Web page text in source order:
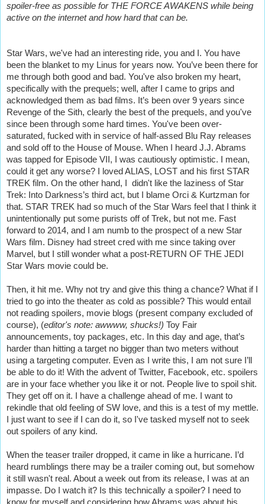
spoiler-free as possible for THE FORCE AWAKENS while being
active on the internet and how hard that can be.
Star Wars, we've had an interesting ride, you and I. You have
been the blanket to my Linus for years now. You’ve been there for
me through both good and bad. You've also broken my heart,
specifically with the prequels; well, after I came to grips and
acknowledged them as bad films. It’s been over 9 years since
Revenge of the Sith, clearly the best of the prequels, and you've
since been through some hard times. You've been over-
saturated, fucked with in service of half-assed Blu Ray releases
and sold off to the House of Mouse. When I heard J.J. Abrams
was tapped for Episode VII, I was cautiously optimistic. I mean,
could it get any worse? I loved ALIAS, LOST and his first STAR
TREK film. On the other hand, I didn't like the laziness of Star
Trek: Into Darkness’s third act, but I blame Orci & Kurtzman for
that. STAR TREK had so much of the Star Wars feel that I think it
unintentionally put some purists off of Trek, but not me. Fast
forward to 2014, and I am numb to the prospect of a new Star
Wars film. Disney had street cred with me since taking over
Marvel, but I still wonder what a post-RETURN OF THE JEDI
Star Wars movie could be.
Then, it hit me. Why not try and give this thing a chance? What if I
tried to go into the theater as cold as possible? This would entail
not reading spoilers, movie blogs (present company excluded of
course), (editor's note: awwww, shucks!) Toy Fair
announcements, toy packages, etc. In this day and age, that’s
harder than hitting a target no bigger than two meters without
using a targeting computer. Even as I write this, I am not sure I’ll
be able to do it! With the advent of Twitter, Facebook, etc. spoilers
are in your face whether you like it or not. People live to spoil shit.
They get off on it. I have a challenge ahead of me. I want to
rekindle that old feeling of SW love, and this is a test of my mettle.
I just want to see if I can do it, so I've tasked myself not to seek
out spoilers of any kind.
When the teaser trailer dropped, it came in like a hurricane. I’d
heard rumblings there may be a trailer coming out, but somehow
it still wasn't real. About a week out from its release, I was at an
impasse. Do I watch it? Is this technically a spoiler? I need to